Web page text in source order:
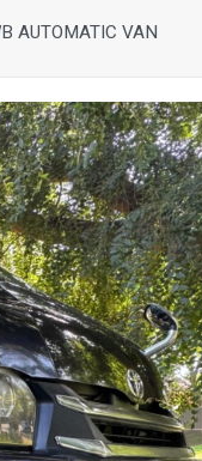
AUTOMATIC VAN